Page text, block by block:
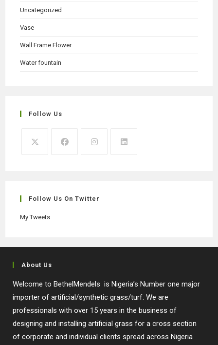
Uncategorized
Vase
Wall Frame Flower
Water fountain
Follow Us
new
new
new
Follow Us On Twitter
My Tweets
About Us
Welcome to BethelMendels is Nigeria’s Number one major
importer of artificial/synthetic grass/turf. We are
professionals with over 15 years in the business of
designing and installing artificial grass for a cross section
of corporate and individual clients spread across Nigeria